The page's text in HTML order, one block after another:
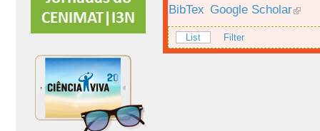
BibTex Google Scholar
List Filter